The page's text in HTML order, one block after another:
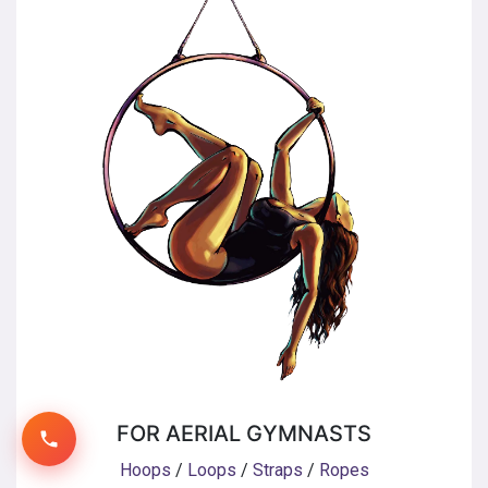
FOR AERIAL GYMNASTS
Hoops / Loops / Straps / Ropes